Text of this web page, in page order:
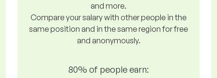
and more.
Compare your salary with other people in the
same position and in the same region for free
and anonymously.
80% of people earn: